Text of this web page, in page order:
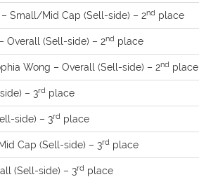
– Small/Mid Cap (Sell-side) – 2nd place
Overall (Sell-side) – 2nd place
Wong – Overall (Sell-side) – 2nd place
– 3rd place
side) – 3rd place
Cap (Sell-side) – 3rd place
(Sell-side) – 3rd place